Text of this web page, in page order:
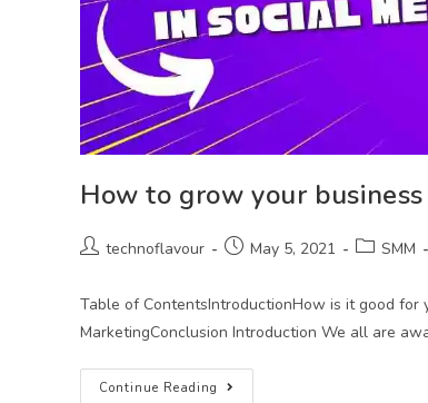
How to grow your
technoflavour May 5, 2021 SMM
Table of ContentsIntroductionHow is it good for
MarketingConclusion Introduction We all are
Continue Reading